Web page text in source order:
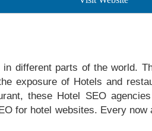
different parts of the world.
exposure of Hotels and
these Hotel SEO
for hotel websites. Every